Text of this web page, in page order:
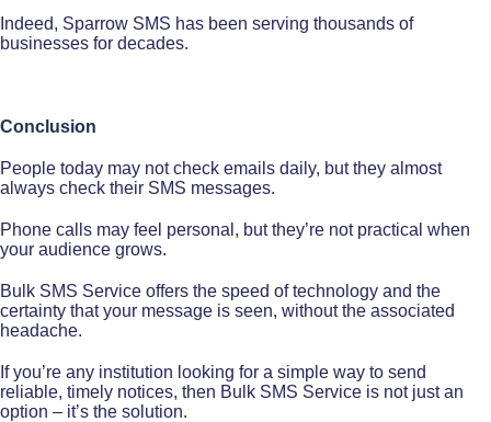
Indeed, Sparrow SMS has been serving thousands of
businesses for decades.
Conclusion
People today may not check emails daily, but they almost
always check their SMS messages.
Phone calls may feel personal, but they’re not practical when
your audience grows.
Bulk SMS Service offers the speed of technology and the
certainty that your message is seen, without the associated
headache.
If you’re any institution looking for a simple way to send
reliable, timely notices, then Bulk SMS Service is not just an
option – it’s the solution.